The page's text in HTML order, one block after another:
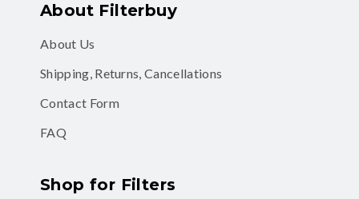
About Filterbuy
About Us
Shipping, Returns, Cancellations
Contact Form
FAQ
Shop for Filters